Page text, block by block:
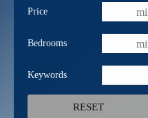
Price
Bedrooms
Keywords